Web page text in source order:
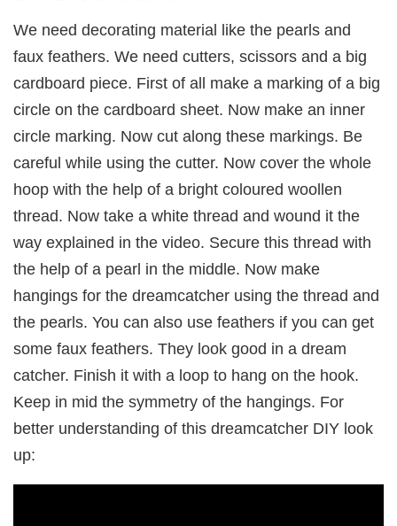
We need decorating material like the pearls and
faux feathers. We need cutters, scissors and a big
cardboard piece. First of all make a marking of a big
circle on the cardboard sheet. Now make an inner
circle marking. Now cut along these markings. Be
careful while using the cutter. Now cover the whole
hoop with the help of a bright coloured woollen
thread. Now take a white thread and wound it the
way explained in the video. Secure this thread with
the help of a pearl in the middle. Now make
hangings for the dreamcatcher using the thread and
the pearls. You can also use feathers if you can get
some faux feathers. They look good in a dream
catcher. Finish it with a loop to hang on the hook.
Keep in mid the symmetry of the hangings. For
better understanding of this dreamcatcher DIY look
up: